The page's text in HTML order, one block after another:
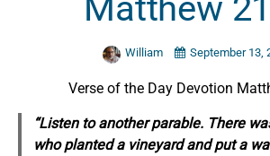
Matthew
William September 13,
Verse of the Day Devotion
“Listen to another parable. There
who planted a vineyard and put a